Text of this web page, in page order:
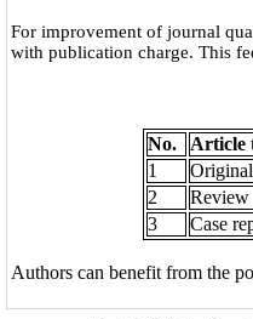
For improvement of journal
with publication charge. This
No. Article
1
2
Review
3
Case
Authors can benefit from the